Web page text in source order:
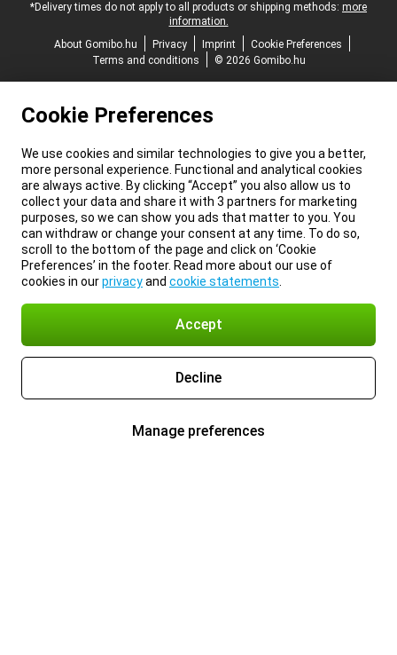
*Delivery times do not apply to all products or shipping methods: more
information.
About Gomibo.hu
Privacy Imprint
Cookie Preferences
Terms and conditions
© 2026 Gomibo.hu
Cookie Preferences
We use cookies and similar technologies to give you a better,
more personal experience. Functional and analytical cookies
are always active. By clicking “Accept” you also allow us to
collect your data and share it with 3 partners for marketing
purposes, so we can show you ads that matter to you. You
can withdraw or change your consent at any time. To do so,
scroll to the bottom of the page and click on ‘Cookie
Preferences’ in the footer. Read more about our use of
cookies in ourprivacyand cookie statements
Accept
Decline
Manage preferences